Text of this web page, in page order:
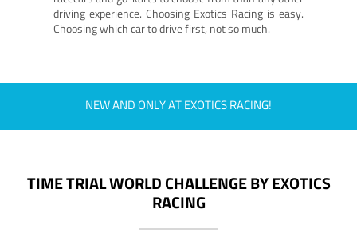
driving experience. Choosing Exotics Racing is easy.
Choosing which car to drive first, not so much.
NEW AND ONLY AT EXOTICS RACING!
TIME TRIAL WORLD CHALLENGE BY EXOTICS
RACING